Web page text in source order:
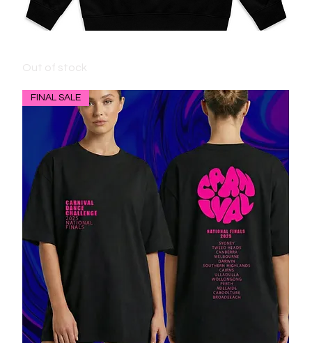
Out of stock
FINAL SALE